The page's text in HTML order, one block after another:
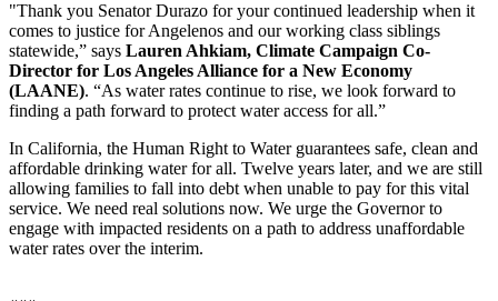
"Thank you Senator Durazo for your continued leadership when it
comes to justice for Angelenos and our working class siblings
statewide,” says Lauren Ahkiam, Climate Campaign Co-
Director for Los Angeles Alliance for a New Economy
(LAANE). “As water rates continue to rise, we look forward to
finding a path forward to protect water access for all.”
In California, the Human Right to Water guarantees safe, clean and
affordable drinking water for all. Twelve years later, and we are still
allowing families to fall into debt when unable to pay for this vital
service. We need real solutions now. We urge the Governor to
engage with impacted residents on a path to address unaffordable
water rates over the interim.